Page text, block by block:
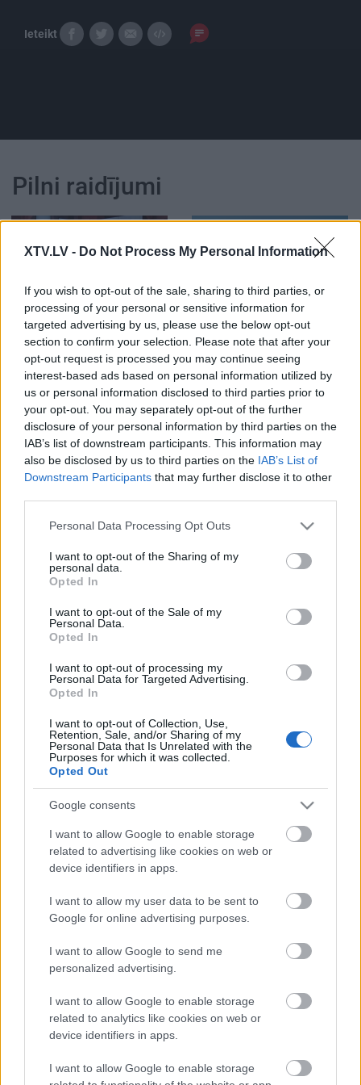
XTV.LV - Do Not Process My Personal Information
If you wish to opt-out of the sale, sharing to third parties, or
processing of your personal or sensitive information for
targeted advertising by us, please use the below opt-out
section to confirm your selection. Please note that after your
opt-out request is processed you may continue seeing
interest-based ads based on personal information utilized by
us or personal information disclosed to third parties prior to
your opt-out. You may separately opt-out of the further
disclosure of your personal information by third parties on the
IAB’s list of downstream participants. This information may
also be disclosed by us to third parties on the IAB’s List of
Downstream Participants that may further disclose it to other
Please note that this website/app uses one or more Google
not limited to your visit or usage behaviour. You may click to
grant or deny consent to Google and its third-party tags to
use your data for below specified purposes in below Google
consent section.
Personal Data Processing Opt Outs
I want to opt-out of the Sharing of my
personal data.
Opted In
I want to opt-out of the Sale of my
Personal Data.
Opted In
I want to opt-out of processing my
Personal Data for Targeted Advertising.
Opted In
I want to opt-out of Collection, Use,
Retention, Sale, and/or Sharing of my
Personal Data that Is Unrelated with the
Purposes for which it was collected.
Opted Out
Google consents
I want to allow Google to enable storage
related to advertising like cookies on web or
device identifiers in apps.
I want to allow my user data to be sent to
Google for online advertising purposes.
I want to allow Google to send me
personalized advertising.
I want to allow Google to enable storage
related to analytics like cookies on web or
device identifiers in apps.
I want to allow Google to enable storage
Ieteikt
Pilni raidījumi
00:23:26
17.09.2023 STOPkadri
2023. gada 17. septembris
00:22:31
19.06.2026 STOPkadri
19. jūnijs
00:23:01
12.06.2026 STOPkadri
00:23:13
05.06.2026 STOPkadri
29.05.2026 STOPkadri
Pievienot komentāru
Populārākie video
29.07.2026 Preses
klubs 1. daļa
05.08.2026 Aktuālais
5. augusts